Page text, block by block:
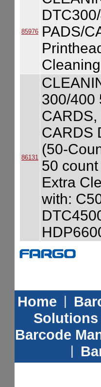
85976 PADS/
86131
300/400
CARDS
(50-
50 count
Extra
with:
Home |
Solutions
Barcode
|